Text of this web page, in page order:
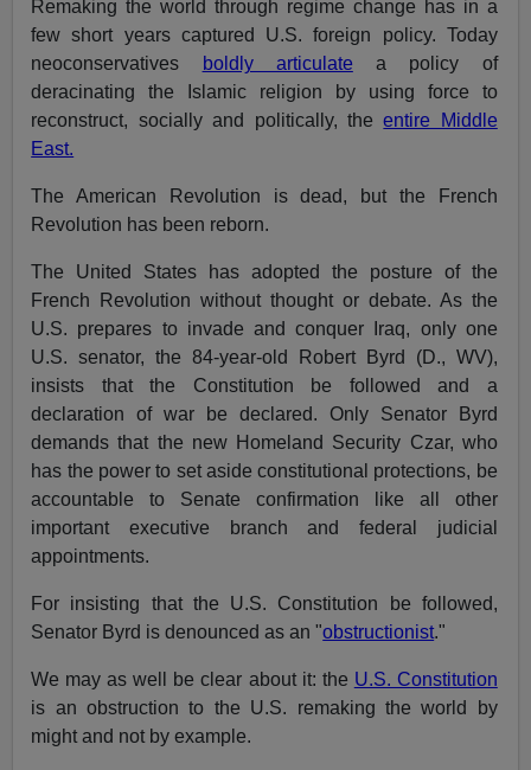
Remaking the world through regime change has in a
few short years captured U.S. foreign policy. Today
neoconservatives
boldly articulate a policy of
deracinating the Islamic religion by using force to
reconstruct, socially and politically, theentire Middle
East.
The American Revolution is dead, but the French
Revolution has been reborn.
The United States has adopted the posture of the
French Revolution without thought or debate. As the
U.S. prepares to invade and conquer Iraq, only one
U.S. senator, the 84-year-old Robert Byrd (D., WV),
insists that the Constitution be followed and a
declaration of war be declared. Only Senator Byrd
demands that the new Homeland Security Czar, who
has the power to set aside constitutional protections, be
accountable to Senate confirmation like all other
important executive branch and federal judicial
appointments.
For insisting that the U.S. Constitution be followed,
Senator Byrd is denounced as an "obstructionist."
We may as well be clear about it: the U.S. Constitution
is an obstruction to the U.S. remaking the world by
might and not by example.